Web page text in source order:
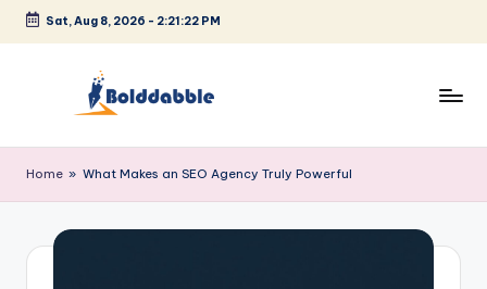
Skip
Sat, Aug 8, 2026 - 2:21:22 PM
o
l
d
Home » What Makes an SEO Agency Truly Powerful